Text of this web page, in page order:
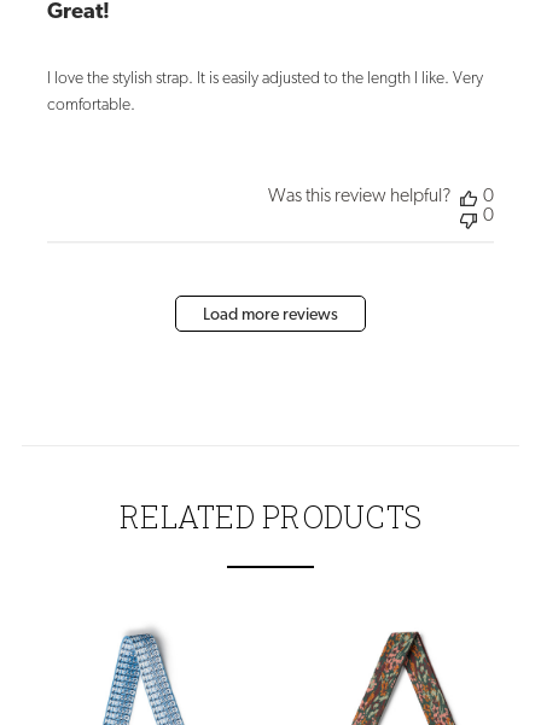
Great!
I love the stylish strap. It is easily adjusted to the length I like. Very
comfortable.
Was this review helpful?
0
0
Load more reviews
RELATED PRODUCTS